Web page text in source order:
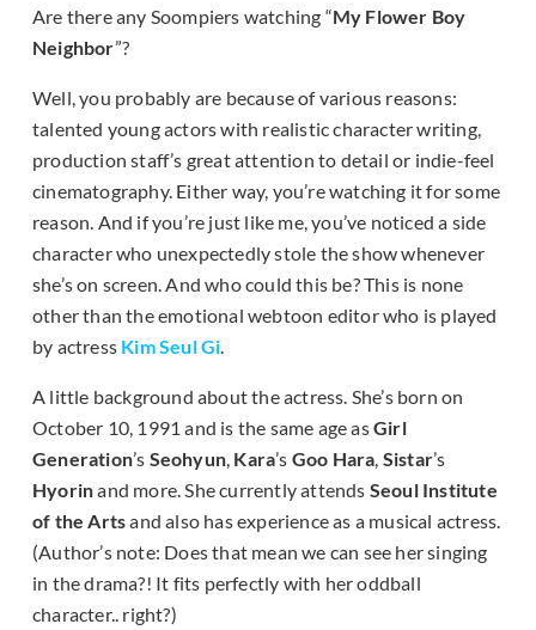
Are there any Soompiers watching “My Flower Boy
Neighbor”?
Well, you probably are because of various reasons:
talented young actors with realistic character writing,
production staff’s great attention to detail or indie-feel
cinematography. Either way, you’re watching it for some
reason. And if you’re just like me, you’ve noticed a side
character who unexpectedly stole the show whenever
she’s on screen. And who could this be? This is none
other than the emotional webtoon editor who is played
by actress Kim Seul Gi.
A little background about the actress. She’s born on
October 10, 1991 and is the same age asGirl
Generation’s Seohyun, Kara’s Goo Hara, Sistar’s
Hyorinand more. She currently attends Seoul Institute
of the Artsand also has experience as a musical actress.
(Author’s note: Does that mean we can see her singing
in the drama?! It fits perfectly with her oddball
character.. right?)